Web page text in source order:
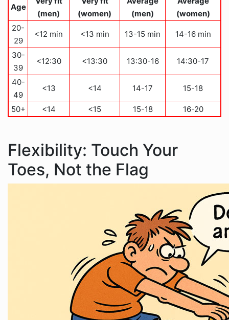
Age
(men)
(women)
(men)
(women)
20-
29
<12 min <13 min 13-15 min 14-16 min
30-
39
<12:30 <13:30 13:30-16 14:30-17
40-
49
<13 <14 14-17 15-18
50+ <14 <15 15-18 16-20
Flexibility: Touch Your
Toes, Not the Flag